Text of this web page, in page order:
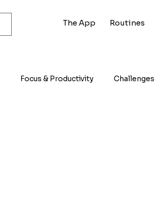
The App Routines
Focus & Productivity Challenges